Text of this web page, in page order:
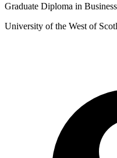
Graduate Diploma in
University of the West of